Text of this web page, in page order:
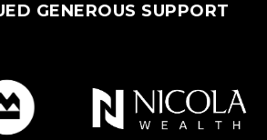
GENEROUS SUPPORT